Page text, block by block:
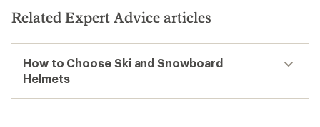
Related Expert Advice articles
How to Choose Ski and Snowboard
Helmets